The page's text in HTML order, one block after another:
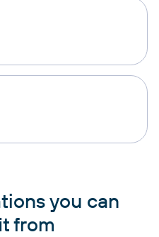
you can
from